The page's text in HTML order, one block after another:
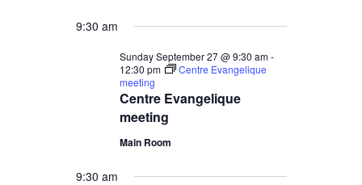
9:30 am
Centre Evangelique
meeting
Sunday September 27 @ 9:30 am-
12:30 pm
Centre Evangelique
meeting
Main Room
9:30 am